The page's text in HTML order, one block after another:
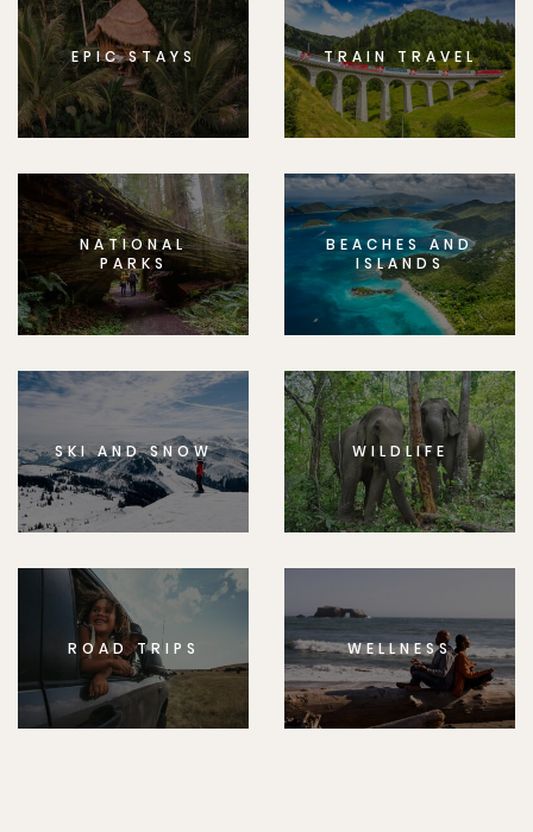
EPIC STAYS TRAIN TRAVEL
NATIONAL
PARKS
BEACHES AND
ISLANDS
SKI AND SNOW WILDLIFE
ROAD TRIPS WELLNESS